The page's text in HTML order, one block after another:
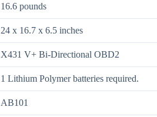
16.6 pounds
24 x 16.7 x 6.5 inches
X431 V+ Bi-Directional OBD2
1 Lithium Polymer batteries required.
AB101